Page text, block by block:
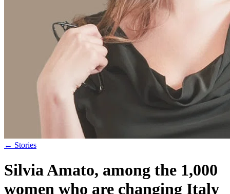
← Stories
Silvia Amato, among the 1,000
women who are changing Italy